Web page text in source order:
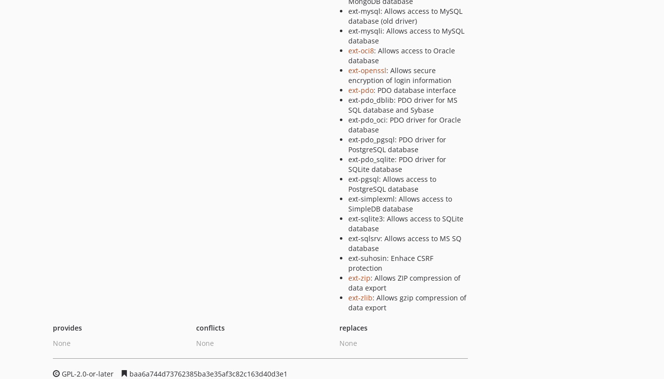
ext-mysql: Allows access to MySQL
database (old driver)
ext-mysqli: Allows access to MySQL
database
ext-oci8: Allows access to Oracle
database
ext-openssl: Allows secure
encryption of login information
ext-pdo: PDO database interface
ext-pdo_dblib: PDO driver for MS
SQL database and Sybase
ext-pdo_oci: PDO driver for Oracle
database
ext-pdo_pgsql: PDO driver for
PostgreSQL database
ext-pdo_sqlite: PDO driver for
SQLite database
ext-pgsql: Allows access to
PostgreSQL database
ext-simplexml: Allows access to
SimpleDB database
ext-sqlite3: Allows access to SQLite
database
ext-sqlsrv: Allows access to MS SQ
database
ext-suhosin: Enhace CSRF
protection
ext-zip: Allows ZIP compression of
data export
ext-zlib: Allows gzip compression of
data export
provides
None
conflicts
None
replaces
None
GPL-2.0-or-later
baa6a744d73762385ba3e35af3c82c163d40d3e1